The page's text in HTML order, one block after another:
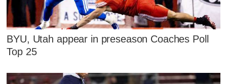
BYU, Utah appear in preseason Coaches Poll
Top 25